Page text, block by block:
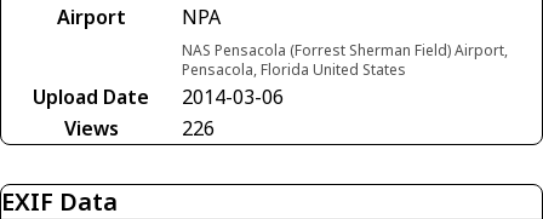
Airport
NPA
NAS Pensacola (Forrest Sherman Field) Airport,
Pensacola, Florida United States
Upload Date
2014-03-06
Views
226
EXIF Data